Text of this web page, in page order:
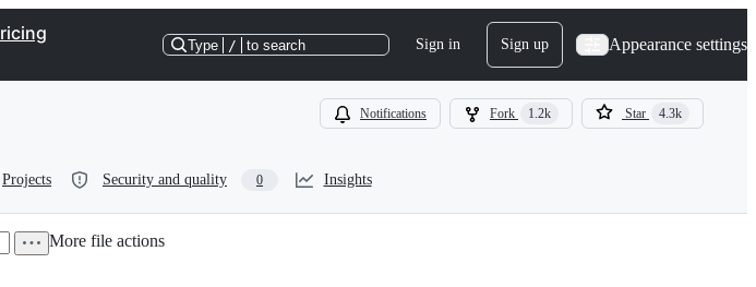
Type / to search Sign in Sign up Appearance settings
Notifications Fork 1.2k Star 4.3k
Projects Security and quality 0 Insights
More file actions